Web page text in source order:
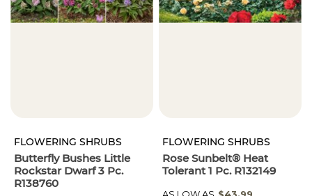
FLOWERING SHRUBS
Butterfly Bushes Little
Rockstar Dwarf 3 Pc.
R138760
FLOWERING SHRUBS
Rose Sunbelt® Heat
Tolerant 1 Pc. R132149